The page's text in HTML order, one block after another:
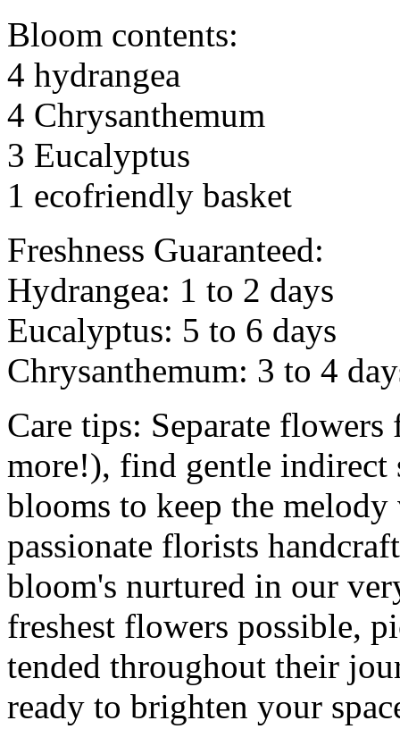
Bloom contents:
4 hydrangea
4 Chrysanthemum
3 Eucalyptus
1 ecofriendly basket
Freshness Guaranteed:
Hydrangea: 1 to 2 days
Eucalyptus: 5 to 6 days
Chrysanthemum: 3 to 4
Care tips: Separate
more!), find gentle
blooms to keep the
passionate florists
bloom's nurtured in our
freshest flowers possible,
tended throughout their
ready to brighten your